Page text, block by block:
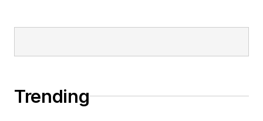
Trending